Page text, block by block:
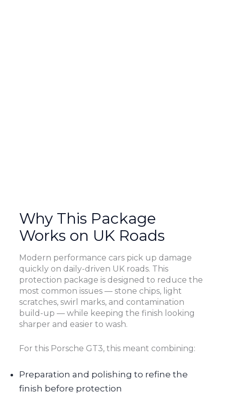
Why This Package
Works on UK Roads
Modern performance cars pick up damage
quickly on daily-driven UK roads. This
protection package is designed to reduce the
most common issues — stone chips, light
scratches, swirl marks, and contamination
build-up — while keeping the finish looking
sharper and easier to wash.
For this Porsche GT3, this meant combining:
Preparation and polishing to refine the
finish before protection